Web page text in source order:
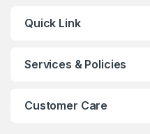
Quick Link
Services & Policies
Customer Care